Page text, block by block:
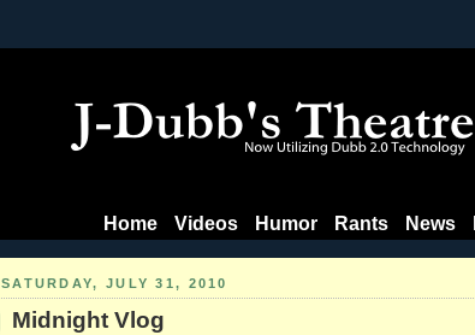
Home Videos Humor Rants News
SATURDAY, JULY 31, 2010
Midnight Vlog